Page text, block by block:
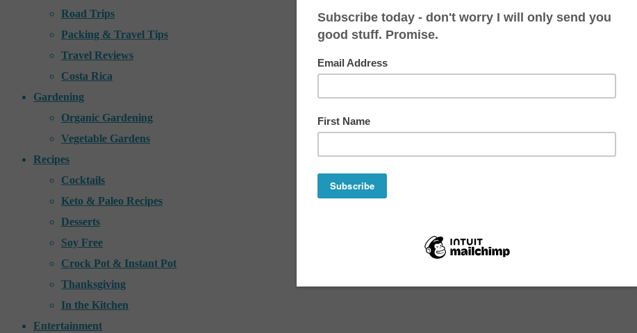
Road Trips
Packing & Travel Tips
Travel Reviews
Costa Rica
Gardening
Organic Gardening
Vegetable Gardens
Recipes
Cocktails
Keto & Paleo Recipes
Desserts
Soy Free
Crock Pot & Instant Pot
Thanksgiving
In the Kitchen
Entertainment